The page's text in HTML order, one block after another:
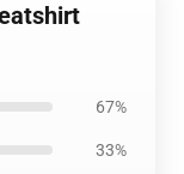
67%
33%